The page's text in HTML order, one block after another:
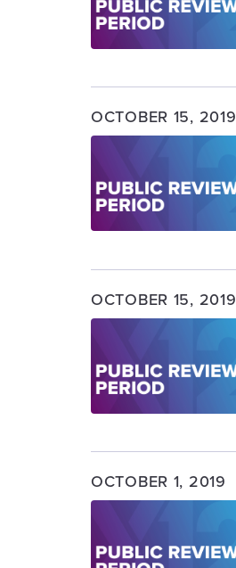
OCTOBER 15, 2019
OCTOBER 15, 2019
OCTOBER 1, 2019